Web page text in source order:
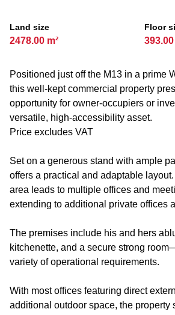
Land size
2478.00 m²
Floor
393.00
Positioned just off the M13 in a prime
this well-kept commercial property
opportunity for owner-occupiers or
versatile, high-accessibility asset.
Price excludes VAT
Set on a generous stand with ample
offers a practical and adaptable
area leads to multiple offices and
extending to additional private offices
The premises include his and hers
kitchenette, and a secure strong
variety of operational requirements.
With most offices featuring direct
additional outdoor space, the property